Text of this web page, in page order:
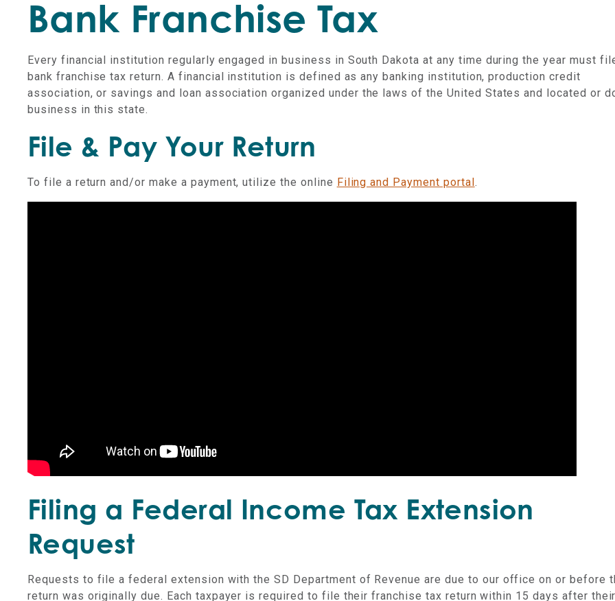
Bank Franchise Tax
Every financial institution regularly engaged in business in South Dakota at any time during the year must
bank franchise tax return. A financial institution is defined as any banking institution, production credit
association, or savings and loan association organized under the laws of the United States and located or
business in this state.
File & Pay Your Return
To file a return and/or make a payment, utilize the online Filing and Payment portal .
Filing a Federal Income Tax Extension
Request
Requests to file a federal extension with the SD Department of Revenue are due to our office on or before
return was originally due. Each taxpayer is required to file their franchise tax return within 15 days after their